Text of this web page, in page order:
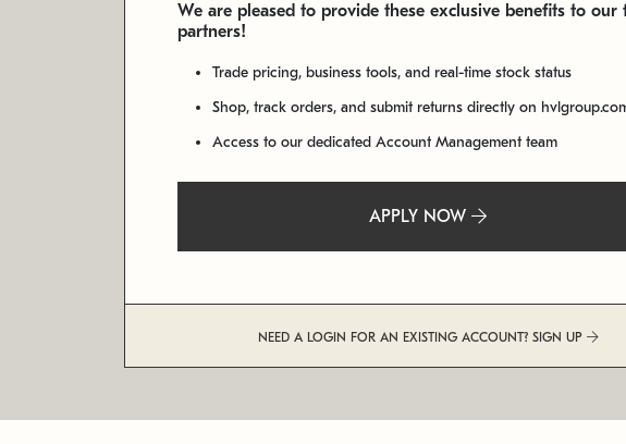
We are pleased to provide these exclusive benefits to our
partners!
Trade pricing, business tools, and real-time stock status
Shop, track orders, and submit returns directly on
Access to our dedicated Account Management team
APPLY NOW
NEED A LOGIN FOR AN EXISTING ACCOUNT? SIGN UP